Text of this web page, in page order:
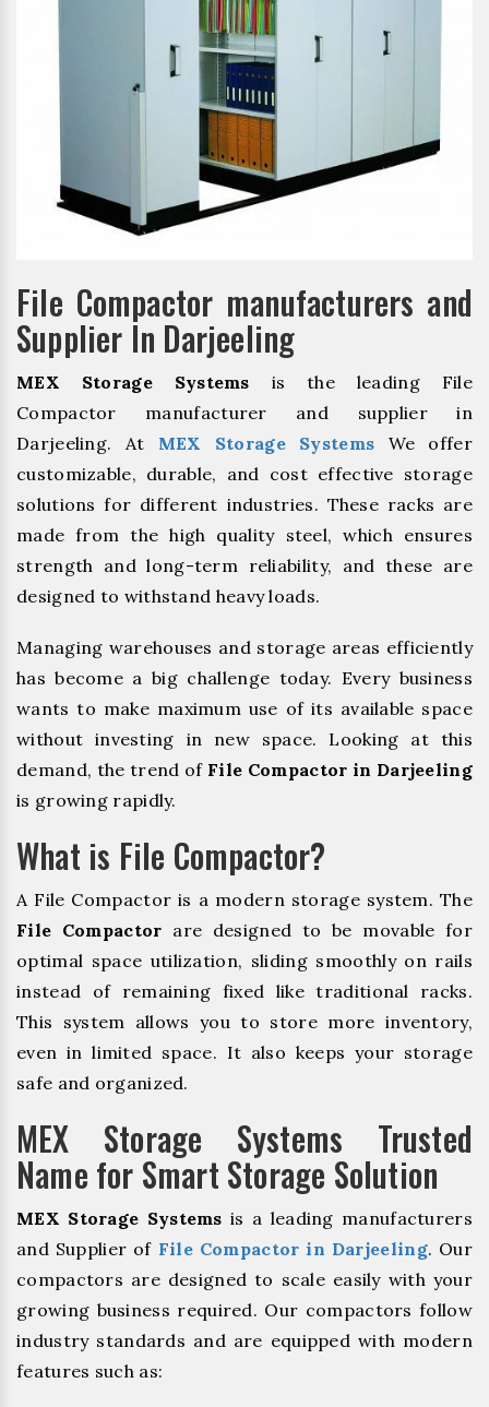
File Compactor manufacturers and
Supplier In Darjeeling
MEX Storage Systems is the leading File
Compactor manufacturer and supplier in
Darjeeling. At MEX Storage Systems We offer
customizable, durable, and cost effective storage
solutions for different industries. These racks are
made from the high quality steel, which ensures
strength and long-term reliability, and these are
designed to withstand heavy loads.
Managing warehouses and storage areas efficiently
has become a big challenge today. Every business
wants to make maximum use of its available space
without investing in new space. Looking at this
demand, the trend of File Compactor in Darjeeling
is growing rapidly.
What is File Compactor?
A File Compactor is a modern storage system. The
File Compactor are designed to be movable for
optimal space utilization, sliding smoothly on rails
instead of remaining fixed like traditional racks.
This system allows you to store more inventory,
even in limited space. It also keeps your storage
safe and organized.
MEX Storage Systems Trusted
Name for Smart Storage Solution
MEX Storage Systems is a leading manufacturers
and Supplier of File Compactor in Darjeeling. Our
compactors are designed to scale easily with your
growing business required. Our compactors follow
industry standards and are equipped with modern
features such as: